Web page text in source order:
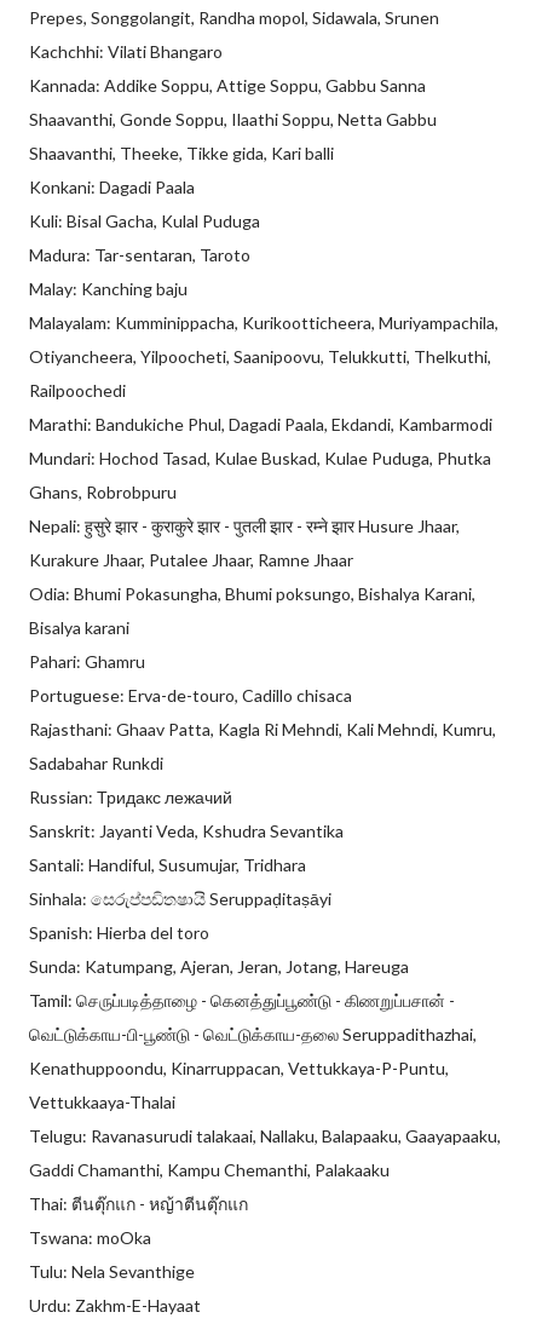
Prepes, Songgolangit, Randha mopol, Sidawala, Srunen
Kachchhi: Vilati Bhangaro
Kannada: Addike Soppu, Attige Soppu, Gabbu Sanna
Shaavanthi, Gonde Soppu, Ilaathi Soppu, Netta Gabbu
Shaavanthi, Theeke, Tikke gida, Kari balli
Konkani: Dagadi Paala
Kuli: Bisal Gacha, Kulal Puduga
Madura: Tar-sentaran, Taroto
Malay: Kanching baju
Malayalam: Kumminippacha, Kurikootticheera, Muriyampachila,
Otiyancheera, Yilpoocheti, Saanipoovu, Telukkutti, Thelkuthi,
Railpoochedi
Marathi: Bandukiche Phul, Dagadi Paala, Ekdandi, Kambarmodi
Mundari: Hochod Tasad, Kulae Buskad, Kulae Puduga, Phutka
Ghans, Robrobpuru
Nepali: हुसुरे झार - कुराकुरे झार - पुतली झार - रम्ने झार Husure Jhaar,
Kurakure Jhaar, Putalee Jhaar, Ramne Jhaar
Odia: Bhumi Pokasungha, Bhumi poksungo, Bishalya Karani,
Bisalya karani
Pahari: Ghamru
Portuguese: Erva-de-touro, Cadillo chisaca
Rajasthani: Ghaav Patta, Kagla Ri Mehndi, Kali Mehndi, Kumru,
Sadabahar Runkdi
Russian: Тридакс лежачий
Sanskrit: Jayanti Veda, Kshudra Sevantika
Santali: Handiful, Susumujar, Tridhara
Sinhala: සෙරුප්පඩිතෂායි Seruppaḍitaṣāyi
Spanish: Hierba del toro
Sunda: Katumpang, Ajeran, Jeran, Jotang, Hareuga
Tamil: செருப்படித்தாழை - கெனத்துப்பூண்டு - கிணறுப்பசான் -
வெட்டுக்காய-பி-பூண்டு - வெட்டுக்காய-தலை Seruppadithazhai,
Kenathuppoondu, Kinarruppacan, Vettukkaya-P-Puntu,
Vettukkaaya-Thalai
Telugu: Ravanasurudi talakaai, Nallaku, Balapaaku, Gaayapaaku,
Gaddi Chamanthi, Kampu Chemanthi, Palakaaku
Thai: ตีนตุ๊กแก - หญ้าตีนตุ๊กแก
Tswana: moOka
Tulu: Nela Sevanthige
Urdu: Zakhm-E-Hayaat